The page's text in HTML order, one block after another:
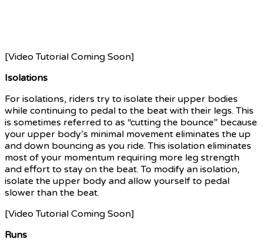
[Video Tutorial Coming Soon]
Isolations
For isolations, riders try to isolate their upper bodies
while continuing to pedal to the beat with their legs. This
is sometimes referred to as “cutting the bounce” because
your upper body’s minimal movement eliminates the up
and down bouncing as you ride. This isolation eliminates
most of your momentum requiring more leg strength
and effort to stay on the beat. To modify an isolation,
isolate the upper body and allow yourself to pedal
slower than the beat.
[Video Tutorial Coming Soon]
Runs